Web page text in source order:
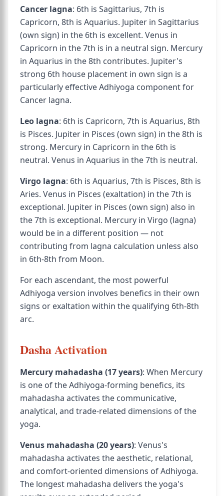
Cancer lagna: 6th is Sagittarius, 7th is
Capricorn, 8th is Aquarius. Jupiter in Sagittarius
(own sign) in the 6th is excellent. Venus in
Capricorn in the 7th is in a neutral sign. Mercury
in Aquarius in the 8th contributes. Jupiter's
strong 6th house placement in own sign is a
particularly effective Adhiyoga component for
Cancer lagna.
Leo lagna: 6th is Capricorn, 7th is Aquarius, 8th
is Pisces. Jupiter in Pisces (own sign) in the 8th is
strong. Mercury in Capricorn in the 6th is
neutral. Venus in Aquarius in the 7th is neutral.
Virgo lagna: 6th is Aquarius, 7th is Pisces, 8th is
Aries. Venus in Pisces (exaltation) in the 7th is
exceptional. Jupiter in Pisces (own sign) also in
the 7th is exceptional. Mercury in Virgo (lagna)
would be in a different position — not
contributing from lagna calculation unless also
in 6th-8th from Moon.
For each ascendant, the most powerful
Adhiyoga version involves benefics in their own
signs or exaltation within the qualifying 6th-8th
arc.
Dasha Activation
Mercury mahadasha (17 years): When Mercury
is one of the Adhiyoga-forming benefics, its
mahadasha activates the communicative,
analytical, and trade-related dimensions of the
yoga.
Venus mahadasha (20 years): Venus's
mahadasha activates the aesthetic, relational,
and comfort-oriented dimensions of Adhiyoga.
The longest mahadasha delivers the yoga's